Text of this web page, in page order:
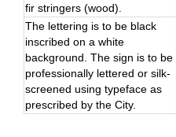
fir stringers (wood).
The lettering is to be black
inscribed on a white
background. The sign is to be
professionally lettered or silk-
screened using typeface as
prescribed by the City.